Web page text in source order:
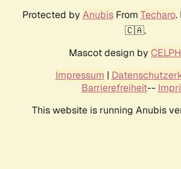
Protected by AnubisFrom Techaro.
🇨🇦.
Mascot design by
Impressum |
Barrierefreiheit--
This website is running Anubis